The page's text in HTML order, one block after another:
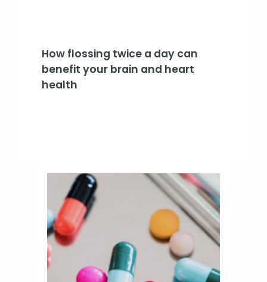
How flossing twice a day can
benefit your brain and heart
health